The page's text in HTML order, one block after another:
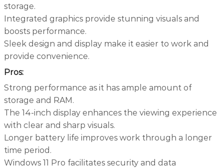
storage.
Integrated graphics provide stunning visuals and
boosts performance.
Sleek design and display make it easier to work and
provide convenience.
Pros:
Strong performance as it has ample amount of
storage and RAM.
The 14-inch display enhances the viewing experience
with clear and sharp visuals.
Longer battery life improves work through a longer
time period.
Windows 11 Pro facilitates security and data